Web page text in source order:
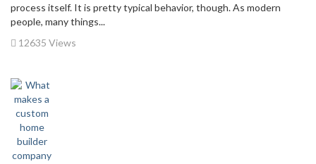
process itself. It is pretty typical behavior, though. As modern
people, many things...
12635 Views